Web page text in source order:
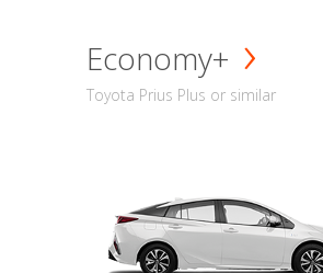
Economy+
Toyota Prius Plus or similar